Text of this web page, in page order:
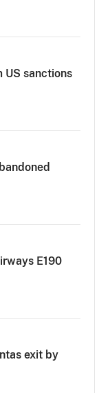
US sanctions
E190
exit by